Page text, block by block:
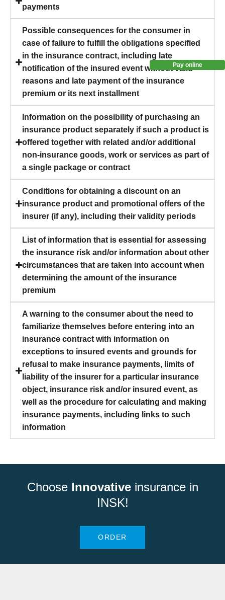
payments
Possible consequences for the consumer in
case of failure to fulfill the obligations specified
in the insurance contract, including late
notification of the insured event without valid
reasons and late payment of the insurance
premium or its next installment
Information on the possibility of purchasing an
insurance product separately if such a product is
offered together with related and/or additional
non-insurance goods, work or services as part of
a single package or contract
Conditions for obtaining a discount on an
insurance product and promotional offers of the
insurer (if any), including their validity periods
List of information that is essential for assessing
the insurance risk and/or information about other
circumstances that are taken into account when
determining the amount of the insurance
premium
A warning to the consumer about the need to
familiarize themselves before entering into an
insurance contract with information on
exceptions to insured events and grounds for
refusal to make insurance payments, limits of
liability of the insurer for a particular insurance
object, insurance risk and/or insured event, as
well as the procedure for calculating and making
insurance payments, including links to such
information
Choose Innovativeinsurance in
INSK!
ORDER
Pay online